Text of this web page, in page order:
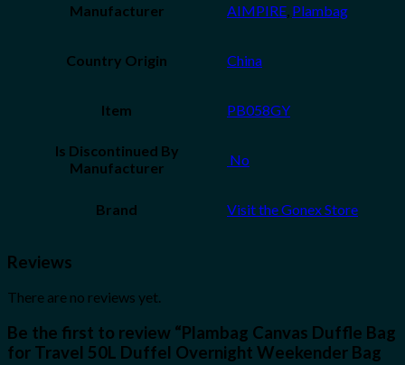
Manufacturer AIMPIRE, Plambag
Country Origin China
Item PB058GY
Is Discontinued By
Manufacturer
‎ No
Brand Visit the Gonex Store
Reviews
There are no reviews yet.
Be the first to review “Plambag Canvas Duffle Bag
for Travel 50L Duffel Overnight Weekender Bag